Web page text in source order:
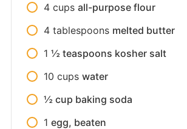
4 cups all-purpose flour
4 tablespoons melted butter
1 ½ teaspoons kosher salt
10 cups water
½ cup baking soda
1 egg, beaten